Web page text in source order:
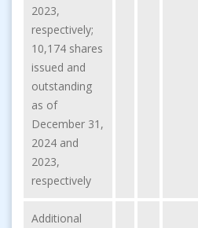
2023,
respectively;
10,174 shares
issued and
outstanding
as of
December 31,
2024 and
2023,
respectively
Additional